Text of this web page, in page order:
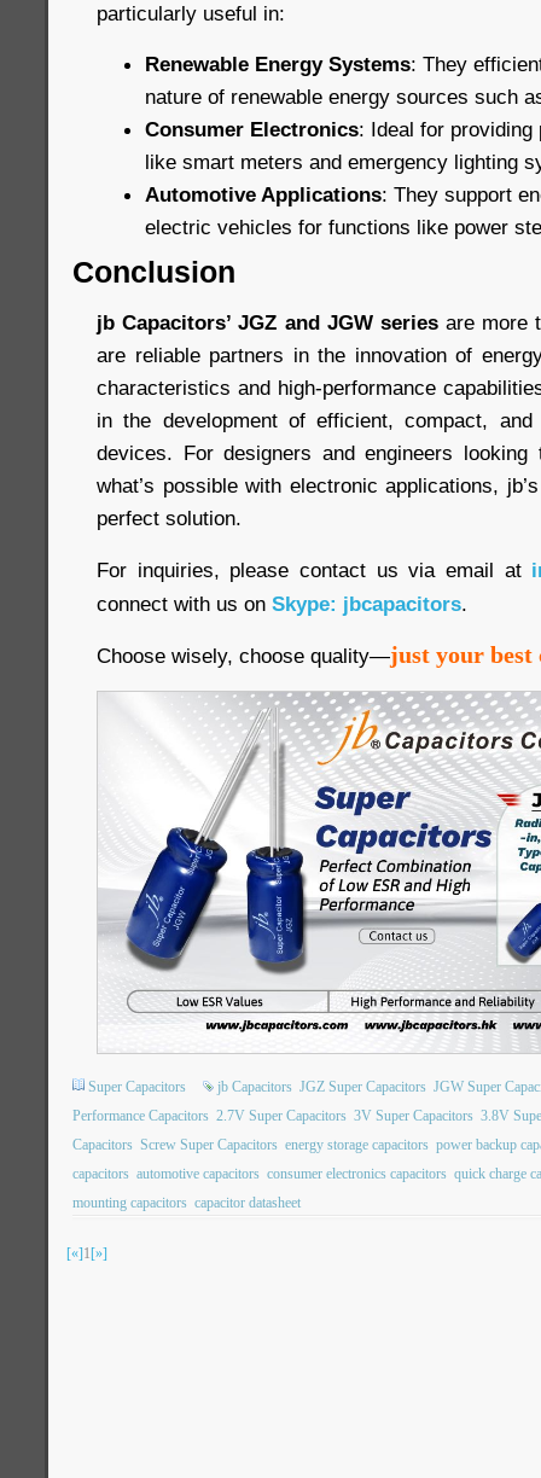
particularly useful in:
Renewable Energy Systems: They
nature of renewable energy sources such
Consumer Electronics: Ideal for
like smart meters and emergency lighting
Automotive Applications: They support
electric vehicles for functions like power
Conclusion
jb Capacitors’ JGZ and JGW seriesare more
are reliable partners in the innovation of
characteristics and high-performance
in the development of efficient, compact, and
devices. For designers and engineers
what’s possible with electronic applications,
perfect solution.
For inquiries, please contact us via email at
connect with us on Skype: jbcapacitors.
Choose wisely, choose quality—just your best
Super Capacitors jb Capacitors JGZ Super Capacitors JGW Super
Performance Capacitors 2.7V Super Capacitors 3V Super Capacitors 3.8V
Capacitors Screw Super Capacitors energy storage capacitors power backup
capacitors automotive capacitors consumer electronics capacitors quick charge
mounting capacitors capacitor datasheet
[«]1[»]